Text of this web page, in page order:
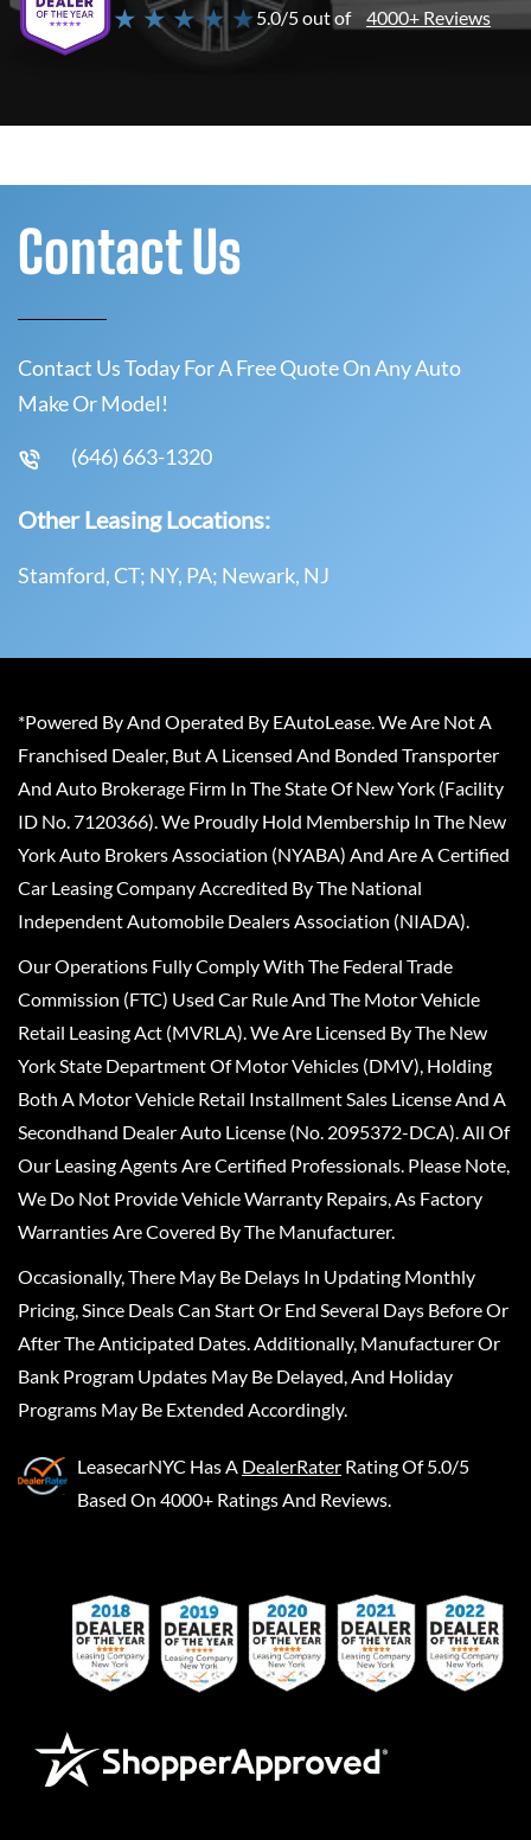
★ ★ ★ ★ ★5.0/5 out of 4000+ Reviews
Contact Us
Contact Us Today For A Free Quote On Any Auto
Make Or Model!
(646) 663-1320
Other Leasing Locations:
Stamford, CT; NY, PA; Newark, NJ
*Powered By And Operated By EAutoLease. We Are Not A
Franchised Dealer, But A Licensed And Bonded Transporter
And Auto Brokerage Firm In The State Of New York (Facility
ID No. 7120366). We Proudly Hold Membership In The New
York Auto Brokers Association (NYABA) And Are A Certified
Car Leasing Company Accredited By The National
Independent Automobile Dealers Association (NIADA).
Our Operations Fully Comply With The Federal Trade
Commission (FTC) Used Car Rule And The Motor Vehicle
Retail Leasing Act (MVRLA). We Are Licensed By The New
York State Department Of Motor Vehicles (DMV), Holding
Both A Motor Vehicle Retail Installment Sales License And A
Secondhand Dealer Auto License (No. 2095372-DCA). All Of
Our Leasing Agents Are Certified Professionals. Please Note,
We Do Not Provide Vehicle Warranty Repairs, As Factory
Warranties Are Covered By The Manufacturer.
Occasionally, There May Be Delays In Updating Monthly
Pricing, Since Deals Can Start Or End Several Days Before Or
After The Anticipated Dates. Additionally, Manufacturer Or
Bank Program Updates May Be Delayed, And Holiday
Programs May Be Extended Accordingly.
LeasecarNYC Has A DealerRater Rating Of 5.0/5
Based On 4000+ Ratings And Reviews.